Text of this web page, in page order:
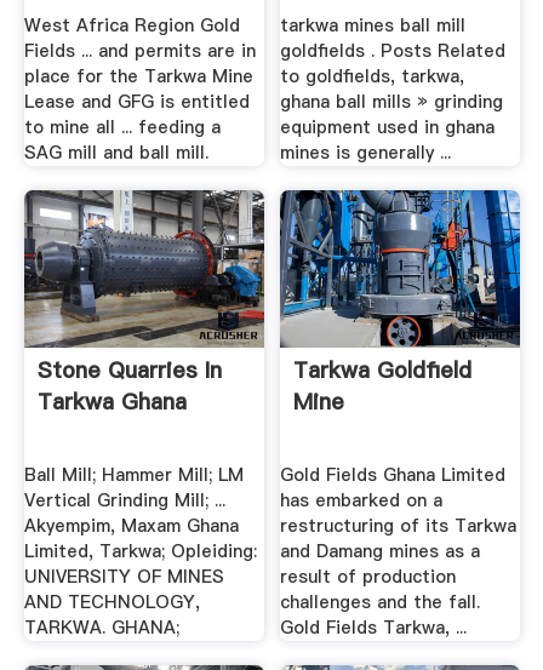
West Africa Region Gold
Fields ... and permits are in
place for the Tarkwa Mine
Lease and GFG is entitled
to mine all ... feeding a
SAG mill and ball mill.
tarkwa mines ball mill
goldfields . Posts Related
to goldfields, tarkwa,
ghana ball mills » grinding
equipment used in ghana
mines is generally ...
Stone Quarries In
Tarkwa Ghana
Ball Mill; Hammer Mill; LM
Vertical Grinding Mill; ...
Akyempim, Maxam Ghana
Limited, Tarkwa; Opleiding:
UNIVERSITY OF MINES
AND TECHNOLOGY,
TARKWA. GHANA;
Tarkwa Goldfield
Mine
Gold Fields Ghana Limited
has embarked on a
restructuring of its Tarkwa
and Damang mines as a
result of production
challenges and the fall.
Gold Fields Tarkwa, ...